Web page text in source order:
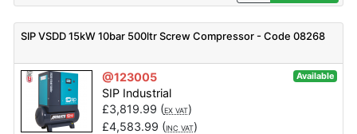
SIP VSDD 15kW 10bar 500ltr Screw Compressor - Code 08268
@123005 Available
SIP Industrial
£3,819.99 (EX VAT)
£4,583.99 (INC VAT)